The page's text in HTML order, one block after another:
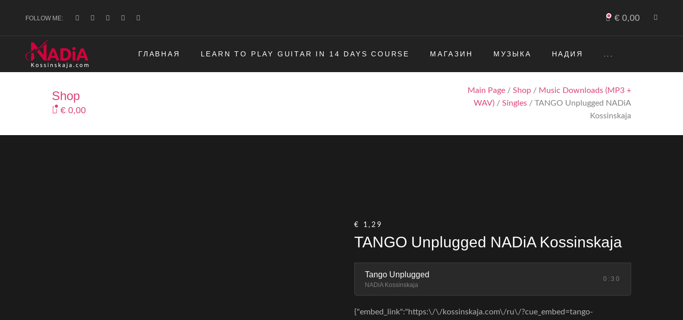
FOLLOW ME: € 0,00
ГЛАВНАЯ LEARN TO PLAY GUITAR IN 14 DAYS COURSE МАГАЗИН МУЗЫКА НАДИЯ
Shop
€ 0,00
Main Page / Shop / Music Downloads (MP3 +
WAV) / Singles / TANGO Unplugged NADiA
Kossinskaja
€ 1,29
TANGO Unplugged NADiA Kossinskaja
Tango Unplugged
NADiA Kossinskaja
0:30
{"embed_link":"https:\/\/kossinskaja.com\/ru\/?cue_embed=tango-